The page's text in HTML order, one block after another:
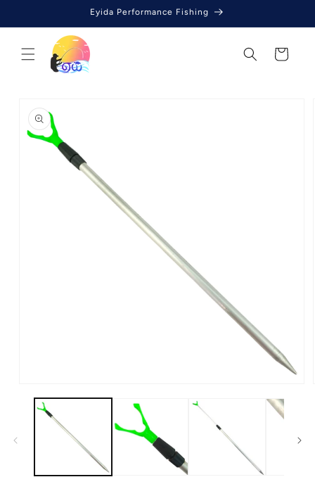
Eyida Performance Fishing
Cart
product
information
media